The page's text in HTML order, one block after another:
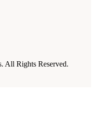
All Rights Reserved.